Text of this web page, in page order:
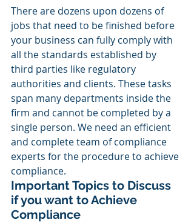
There are dozens upon dozens of
jobs that need to be finished before
your business can fully comply with
all the standards established by
third parties like regulatory
authorities and clients. These tasks
span many departments inside the
firm and cannot be completed by a
single person. We need an efficient
and complete team of compliance
experts for the procedure to achieve
compliance.
Important Topics to Discuss
if you want to Achieve
Compliance